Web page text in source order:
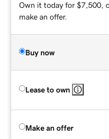
Own it today for $7,500,
make an offer.
Buy now
Lease to own
Make an offer